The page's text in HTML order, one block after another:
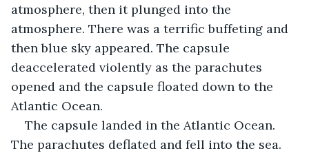
atmosphere, then it plunged into the
atmosphere. There was a terrific buffeting and
then blue sky appeared. The capsule
deaccelerated violently as the parachutes
opened and the capsule floated down to the
Atlantic Ocean.
The capsule landed in the Atlantic Ocean.
The parachutes deflated and fell into the sea.